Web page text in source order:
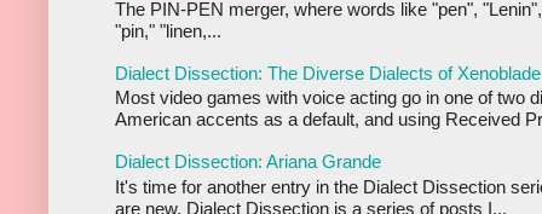
The PIN-PEN merger, where words like "pen",
"pin," "linen,...
Dialect Dissection: The Diverse Dialects of
Most video games with voice acting go in one of two
American accents as a default, and using Received
Dialect Dissection: Ariana Grande
It's time for another entry in the Dialect Dissection
are new, Dialect Dissection is a series of posts I...